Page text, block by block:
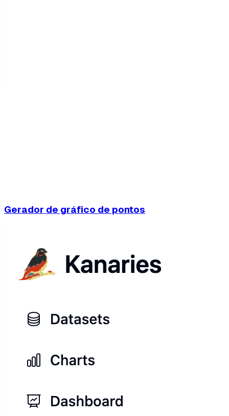
Gerador de gráfico de pontos